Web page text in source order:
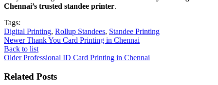
Chennai’s trusted standee printer.
Tags:
Digital Printing, Rollup Standees, Standee Printing
Newer Thank You Card Printing in Chennai
Back to list
Older Professional ID Card Printing in Chennai
Related Posts